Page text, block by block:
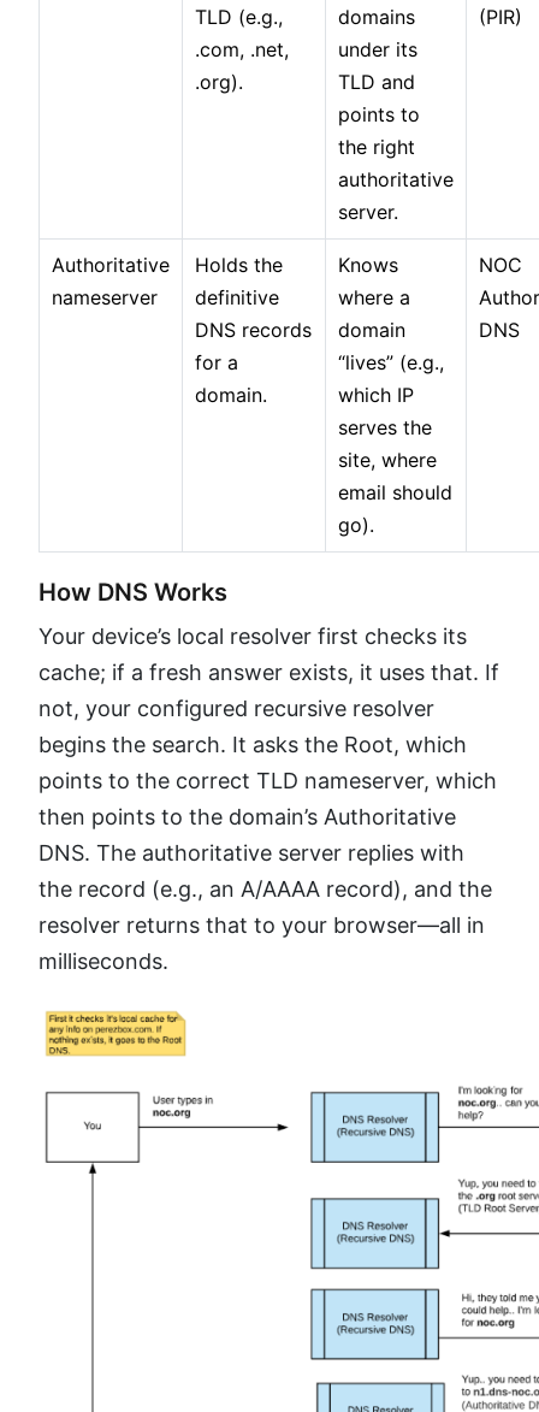
TLD (e.g.,
.com, .net,
.org).
domains
under its
TLD and
points to
the right
authoritative
server.
(PIR)
Authoritative
nameserver
Holds the
definitive
DNS records
for a
domain.
Knows
where a
domain
“lives” (e.g.,
which IP
serves the
site, where
email should
go).
NOC
DNS
How DNS Works
Your device’s local resolver first checks its
cache; if a fresh answer exists, it uses that. If
not, your configured recursive resolver
begins the search. It asks the Root, which
points to the correct TLD nameserver, which
then points to the domain’s Authoritative
DNS. The authoritative server replies with
the record (e.g., an A/AAAA record), and the
resolver returns that to your browser—all in
milliseconds.